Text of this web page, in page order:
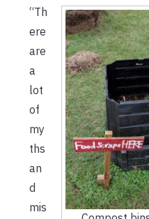
“Th
ere
are
a
lot
of
my
ths
an
d
mis